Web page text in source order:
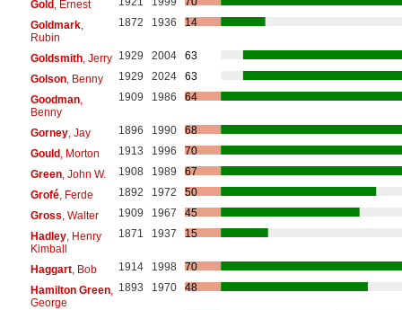
Gold , Ernest
Goldmark,
Rubin
1872 1936 14
Goldsmith, Jerry 1929 2004
63
Golson, Benny 1929 2024
63
Goodman,
Benny
1909 1986 64
Gorney, Jay 1896 1990
68
Gould, Morton 1913 1996
70
Green, John W. 1908 1989
67
Grofé, Ferde 1892 1972
50
Gross , Walter 1909 1967
45
Hadley, Henry
Kimball
1871 1937 15
Haggart, Bob 1914 1998
70
Hamilton Green,
George
1893 1970 48